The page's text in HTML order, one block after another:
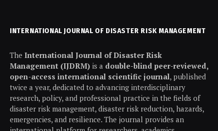
INTERNATIONAL JOURNAL OF DISASTER RISK MANAGEMENT
The International Journal of Disaster Risk
Management (IJDRM) is a double-blind peer-reviewed,
open-access international scientific journal, published
twice a year, dedicated to advancing interdisciplinary
research, policy, and professional practice in the fields of
disaster risk management, disaster risk reduction, hazards,
emergencies, and resilience. The journal provides an